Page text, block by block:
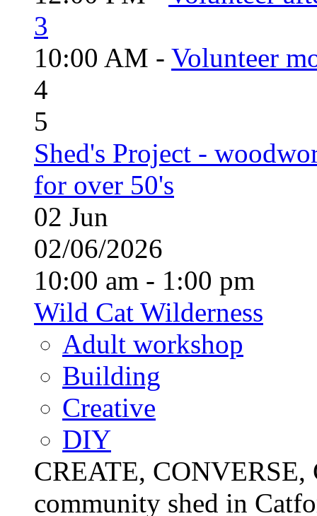
3
10:00 AM - Volunteer
4
5
Shed's Project -
for over 50's
02 Jun
02/06/2026
10:00 am - 1:00 pm
Wild Cat Wilderness
Adult workshop
Building
Creative
DIY
CREATE,
community shed in